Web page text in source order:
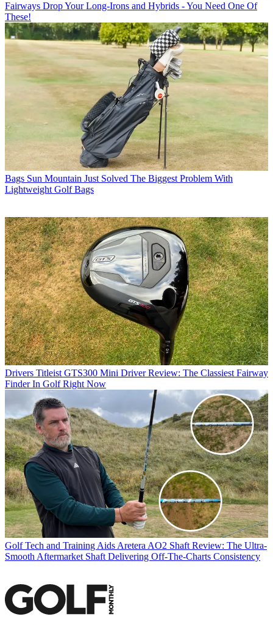
Fairways Drop Your Long-Irons and Hybrids - You Need One Of
These!
Bags Sun Mountain Just Solved The Biggest Problem With
Lightweight Golf Bags
Drivers Titleist GTS300 Mini Driver Review: The Classiest Fairway
Finder In Golf Right Now
Golf Tech and Training Aids Aretera AO2 Shaft Review: The Ultra-
Smooth Aftermarket Shaft Delivering Off-The-Charts Consistency